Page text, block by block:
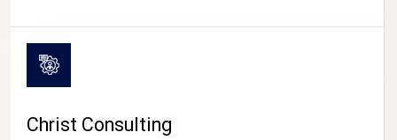
Christ Consulting